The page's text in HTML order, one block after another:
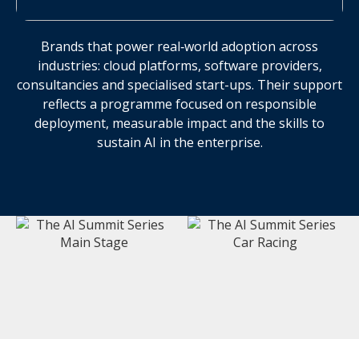
Brands that power real‑world adoption across
industries: cloud platforms, software providers,
consultancies and specialised start-ups. Their support
reflects a programme focused on responsible
deployment, measurable impact and the skills to
sustain AI in the enterprise.